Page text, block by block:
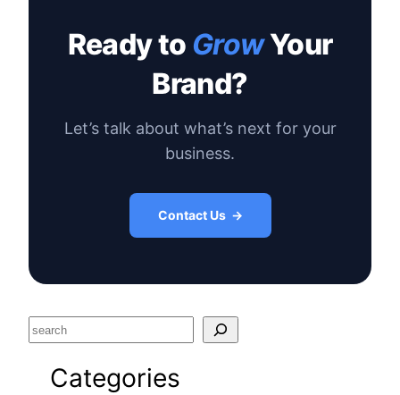
Ready to GrowYour
Brand?
Let’s talk about what’s next for your
business.
Contact Us →
S
Categories